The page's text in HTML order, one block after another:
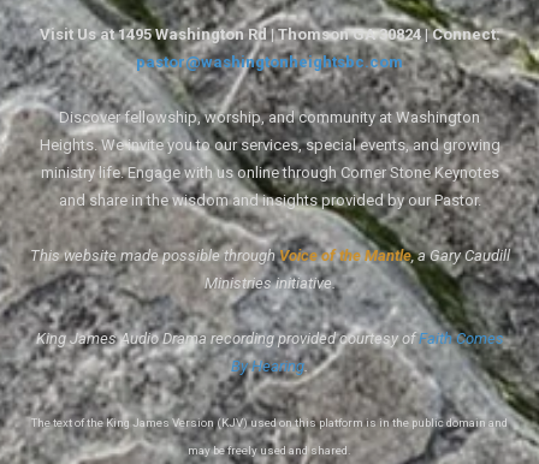
Visit Us at 1495 Washington Rd | Thomson GA 30824 | Connect:
pastor@washingtonheightsbc.com
Discover fellowship, worship, and community at Washington
Heights. We invite you to our services, special events, and growing
ministry life. Engage with us online through Corner Stone Keynotes
and share in the wisdom and insights provided by our Pastor.
This website made possible throughVoice of the Mantle, a Gary Caudill
Ministries initiative.
King James Audio Drama recording provided courtesy ofFaith Comes
By Hearing.
The text of the King James Version (KJV) used on this platform is in the public domain and
may be freely used and shared.